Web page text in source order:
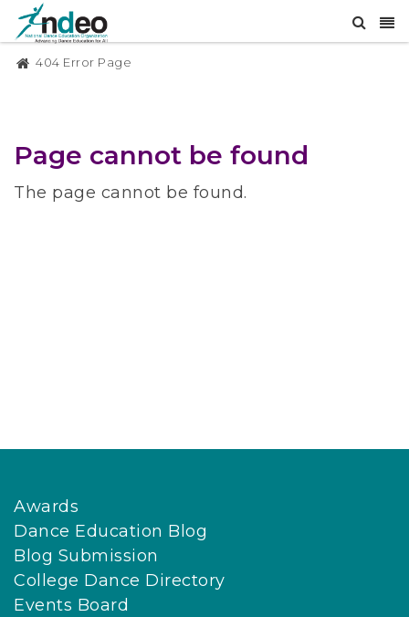
404 Error Page
Page cannot be found
The page cannot be found.
Awards
Dance Education Blog
Blog Submission
College Dance Directory
Events Board